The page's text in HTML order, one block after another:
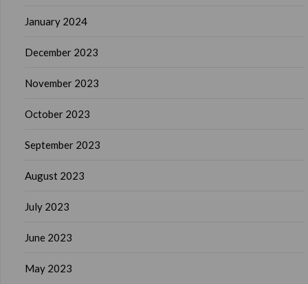
January 2024
December 2023
November 2023
October 2023
September 2023
August 2023
July 2023
June 2023
May 2023